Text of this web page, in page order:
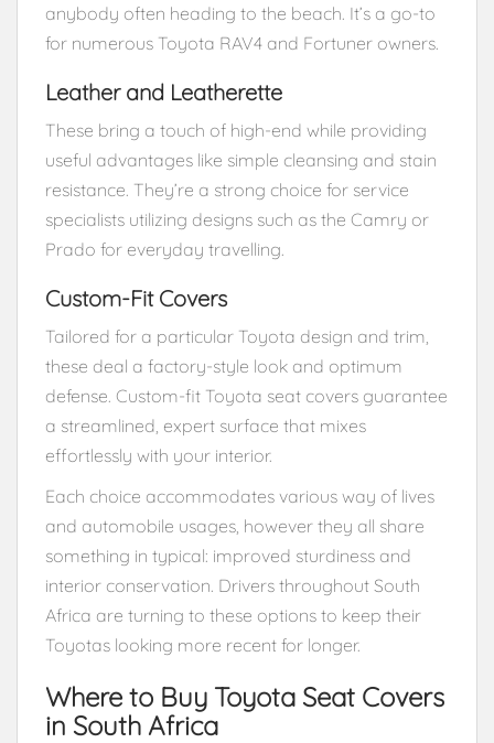
anybody often heading to the beach. It’s a go-to
for numerous Toyota RAV4 and Fortuner owners.
Leather and Leatherette
These bring a touch of high-end while providing
useful advantages like simple cleansing and stain
resistance. They’re a strong choice for service
specialists utilizing designs such as the Camry or
Prado for everyday travelling.
Custom-Fit Covers
Tailored for a particular Toyota design and trim,
these deal a factory-style look and optimum
defense. Custom-fit Toyota seat covers guarantee
a streamlined, expert surface that mixes
effortlessly with your interior.
Each choice accommodates various way of lives
and automobile usages, however they all share
something in typical: improved sturdiness and
interior conservation. Drivers throughout South
Africa are turning to these options to keep their
Toyotas looking more recent for longer.
Where to Buy Toyota Seat Covers
in South Africa